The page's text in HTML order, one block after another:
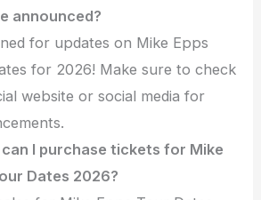
announced?
for updates on Mike Epps
for 2026! Make sure to check
website or social media for
I purchase tickets for Mike
Dates 2026?